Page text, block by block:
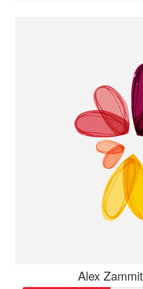
Alex Zammit